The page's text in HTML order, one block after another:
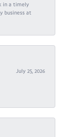
in a timely
business at
July 25, 2026